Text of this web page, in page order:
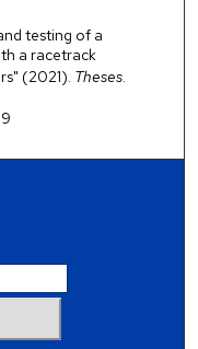
testing of a
a racetrack
(2021). Theses.